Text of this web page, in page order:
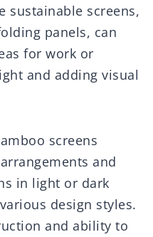
sustainable screens,
panels, can
for work or
and adding visual
screens
and
in light or dark
design styles.
and ability to